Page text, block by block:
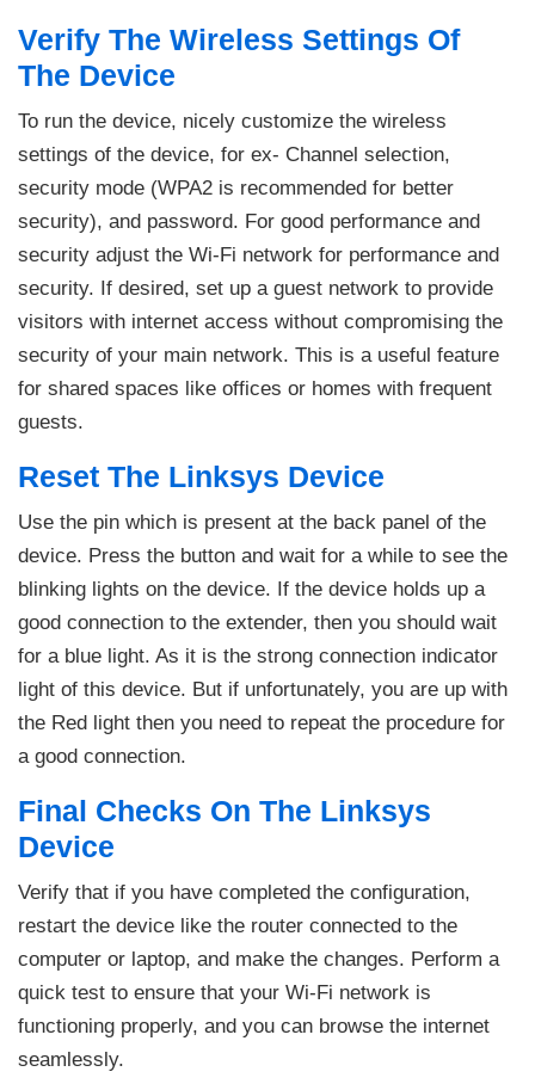
Verify The Wireless Settings Of
The Device
To run the device, nicely customize the wireless
settings of the device, for ex- Channel selection,
security mode (WPA2 is recommended for better
security), and password. For good performance and
security adjust the Wi-Fi network for performance and
security. If desired, set up a guest network to provide
visitors with internet access without compromising the
security of your main network. This is a useful feature
for shared spaces like offices or homes with frequent
guests.
Reset The Linksys Device
Use the pin which is present at the back panel of the
device. Press the button and wait for a while to see the
blinking lights on the device. If the device holds up a
good connection to the extender, then you should wait
for a blue light. As it is the strong connection indicator
light of this device. But if unfortunately, you are up with
the Red light then you need to repeat the procedure for
a good connection.
Final Checks On The Linksys
Device
Verify that if you have completed the configuration,
restart the device like the router connected to the
computer or laptop, and make the changes. Perform a
quick test to ensure that your Wi-Fi network is
functioning properly, and you can browse the internet
seamlessly.